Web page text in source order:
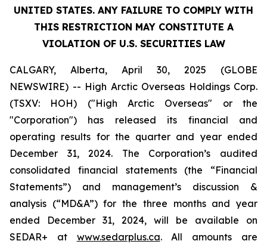
UNITED STATES. ANY FAILURE TO COMPLY WITH
THIS RESTRICTION MAY CONSTITUTE A
VIOLATION OF U.S. SECURITIES LAW
CALGARY, Alberta, April 30, 2025 (GLOBE
NEWSWIRE) -- High Arctic ‎Overseas Holdings Corp.
(TSXV: HOH) ("High Arctic Overseas" or the
"Corporation") has released its financial and
operating results for the quarter and year ended
December 31, 2024. The Corporation’s audited
consolidated financial statements (the “Financial
Statements”) and management’s discussion &
analysis (“MD&A”) for the three months and year
ended December 31, 2024, will be available on
SEDAR+ at www.sedarplus.ca. All amounts are